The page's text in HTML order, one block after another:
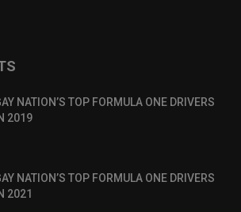
NATION’S TOP FORMULA ONE DRIVERS
2019
NATION’S TOP FORMULA ONE DRIVERS
2021